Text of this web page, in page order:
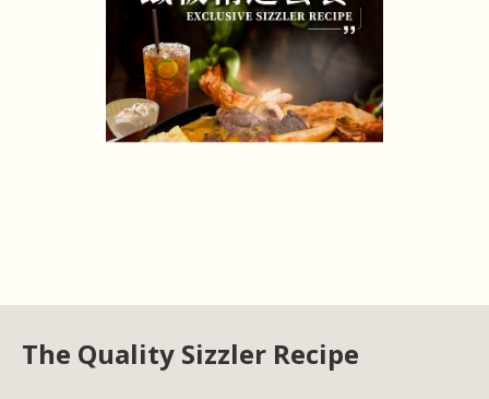
The Quality Sizzler Recipe